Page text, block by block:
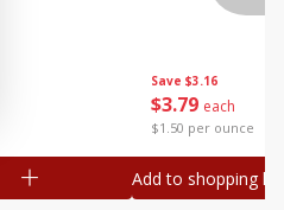
Save $3.16
$3 79 each
$1.50 per ounce
Add to shopping list